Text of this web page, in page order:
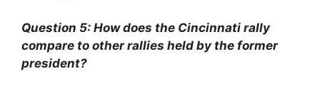
Question 5: How does the Cincinnati rally
compare to other rallies held by the former
president?